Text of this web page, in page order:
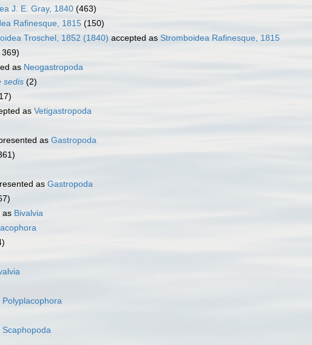
J. E. Gray, 1840 (463)
Rafinesque, 1815 (150)
Troschel, 1852 (1840) accepted as Stromboidea Rafinesque, 1815
as Neogastropoda
sedis (2)
as Vetigastropoda
as Gastropoda
as Gastropoda
as Bivalvia
Polyplacophora
Scaphopoda